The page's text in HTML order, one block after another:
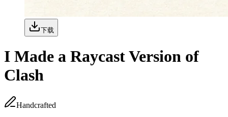
下载
I Made a Raycast Version of
Clash
Handcrafted